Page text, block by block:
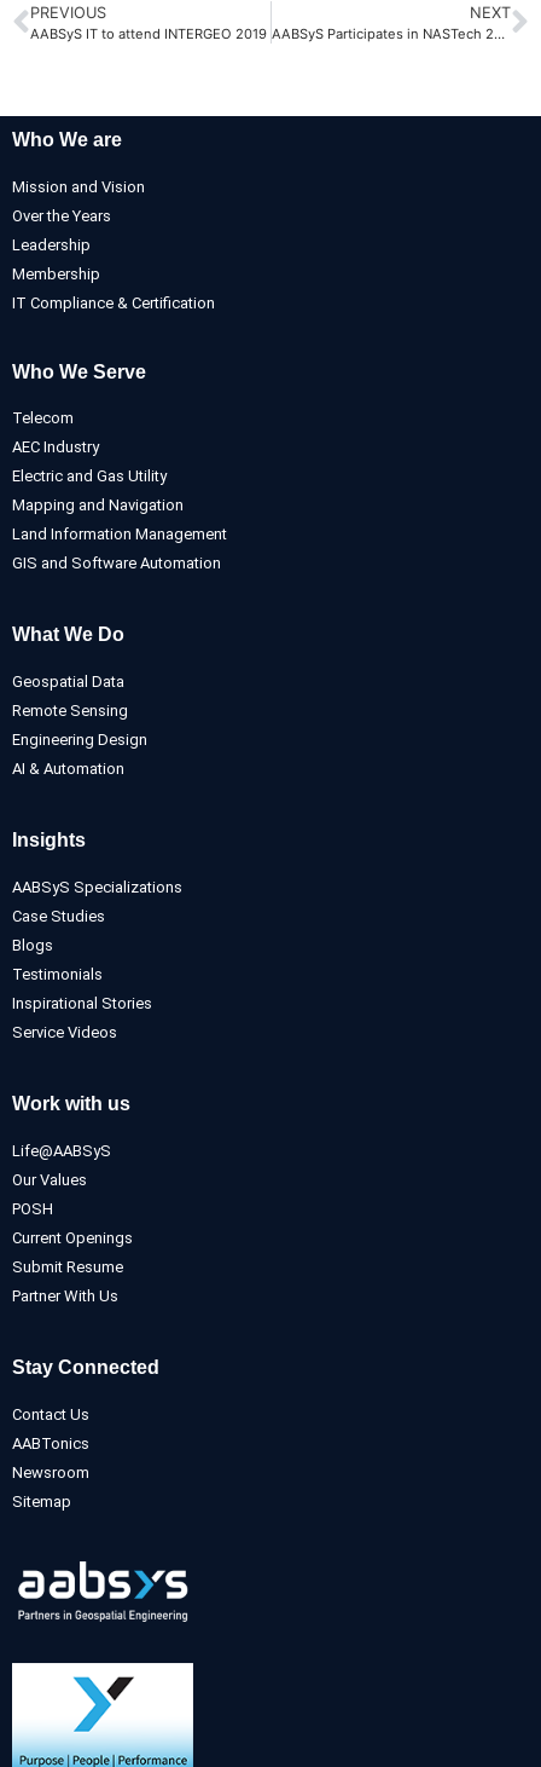
PREVIOUS
AABSyS IT to attend INTERGEO 2019
NEXT
AABSyS Participates in NASTech 2022
Who We are
Mission and Vision
Over the Years
Leadership
Membership
IT Compliance & Certification
Who We Serve
Telecom
AEC Industry
Electric and Gas Utility
Mapping and Navigation
Land Information Management
GIS and Software Automation
What We Do
Geospatial Data
Remote Sensing
Engineering Design
AI & Automation
Insights
AABSyS Specializations
Case Studies
Blogs
Testimonials
Inspirational Stories
Service Videos
Work with us
Life@AABSyS
Our Values
POSH
Current Openings
Submit Resume
Partner With Us
Stay Connected
Contact Us
AABTonics
Newsroom
Sitemap